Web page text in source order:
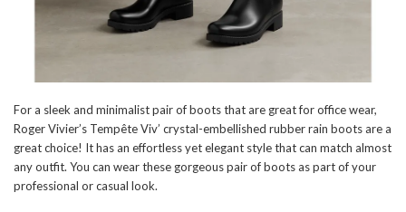
For a sleek and minimalist pair of boots that are great for office wear,
Roger Vivier’s Tempête Viv’ crystal-embellished rubber rain boots are a
great choice! It has an effortless yet elegant style that can match almost
any outfit. You can wear these gorgeous pair of boots as part of your
professional or casual look.